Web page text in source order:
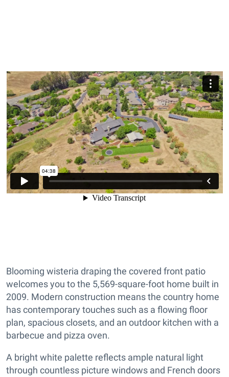
Blooming wisteria draping the covered front patio
welcomes you to the 5,569-square-foot home built in
2009. Modern construction means the country home
has contemporary touches such as a flowing floor
plan, spacious closets, and an outdoor kitchen with a
barbecue and pizza oven.
A bright white palette reflects ample natural light
through countless picture windows and French doors